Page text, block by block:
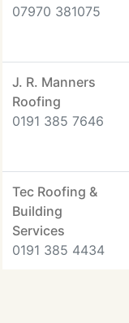
07970 381075
J. R. Manners
Roofing
0191 385 7646
Tec Roofing &
Building
Services
0191 385 4434